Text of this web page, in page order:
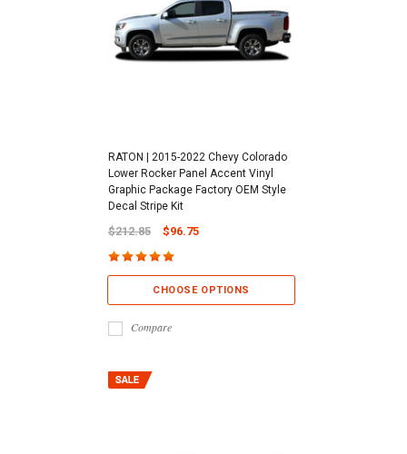
RATON | 2015-2022 Chevy Colorado
Lower Rocker Panel Accent Vinyl
Graphic Package Factory OEM Style
Decal Stripe Kit
$212.85 $96.75
CHOOSE OPTIONS
Compare